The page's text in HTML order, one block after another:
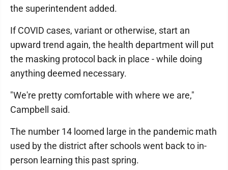
the superintendent added.
If COVID cases, variant or otherwise, start an
upward trend again, the health department will put
the masking protocol back in place - while doing
anything deemed necessary.
"We're pretty comfortable with where we are,"
Campbell said.
The number 14 loomed large in the pandemic math
used by the district after schools went back to in-
person learning this past spring.